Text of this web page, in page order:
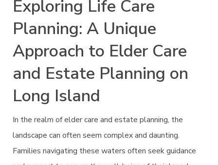
Exploring Life Care
Planning: A Unique
Approach to Elder Care
and Estate Planning on
Long Island
In the realm of elder care and estate planning, the
landscape can often seem complex and daunting.
Families navigating these waters often seek guidance